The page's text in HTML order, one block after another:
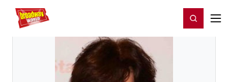
Home For You Register/Login